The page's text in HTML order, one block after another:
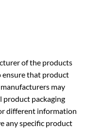
of the products
ensure that product
may
packaging
different information
any specific product